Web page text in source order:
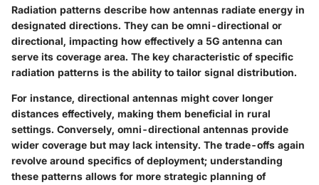
Radiation patterns describe how antennas radiate energy in
designated directions. They can be omni-directional or
directional, impacting how effectively a 5G antenna can
serve its coverage area. The key characteristic of specific
radiation patterns is the ability to tailor signal distribution.
For instance, directional antennas might cover longer
distances effectively, making them beneficial in rural
settings. Conversely, omni-directional antennas provide
wider coverage but may lack intensity. The trade-offs again
revolve around specifics of deployment; understanding
these patterns allows for more strategic planning of